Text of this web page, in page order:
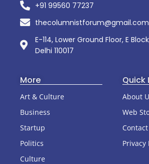
+91 99560 77237
thecolumnistforum@gmail.com
E-114, Lower Ground Floor, E
Delhi 110017
More
Art & Culture
Business
Startup
Politics
Culture
Quick
About
Web
Privacy